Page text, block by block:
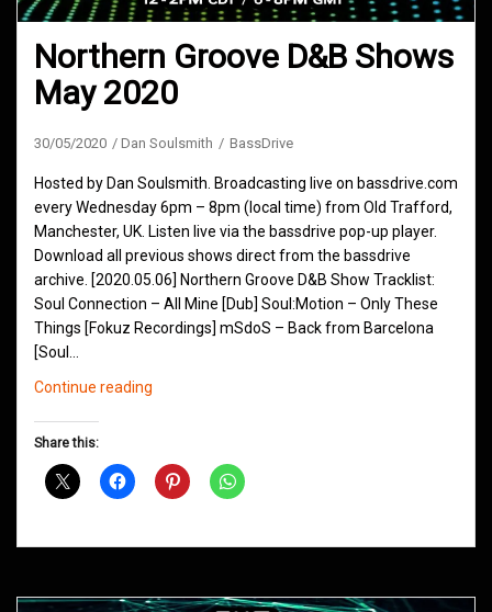
Northern Groove D&B Shows
May 2020
30/05/2020 Dan Soulsmith BassDrive
Hosted by Dan Soulsmith. Broadcasting live on bassdrive.com
every Wednesday 6pm – 8pm (local time) from Old Trafford,
Manchester, UK. Listen live via the bassdrive pop-up player.
Download all previous shows direct from the bassdrive
archive. [2020.05.06] Northern Groove D&B Show Tracklist:
Soul Connection – All Mine [Dub] Soul:Motion – Only These
Things [Fokuz Recordings] mSdoS – Back from Barcelona
[Soul…
Continue reading
May
Share this: